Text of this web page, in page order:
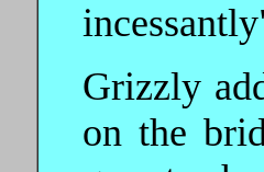
Grizzly
on the